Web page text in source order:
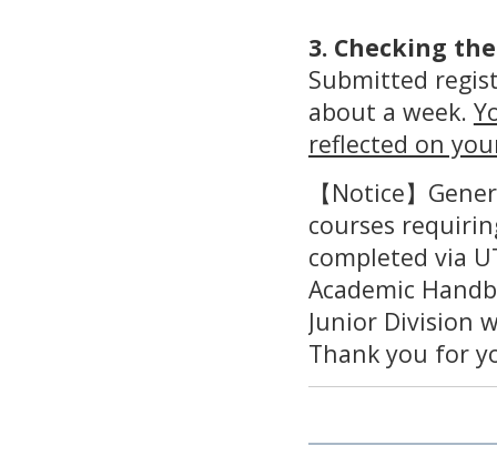
3. Checking
Submitted
about a week.
reflected on
【Notice】
courses
completed via
Academic
Junior Division
Thank you for